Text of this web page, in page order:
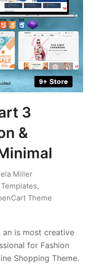
3
&
Miller
,
Theme
an is most creative
for Fashion
Shopping Theme.